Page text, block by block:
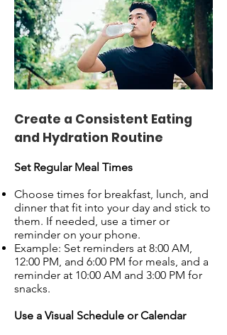
Create a Consistent Eating
and Hydration Routine
Set Regular Meal Times
Choose times for breakfast, lunch, and
dinner that fit into your day and stick to
them. If needed, use a timer or
reminder on your phone.
Example: Set reminders at 8:00 AM,
12:00 PM, and 6:00 PM for meals, and a
reminder at 10:00 AM and 3:00 PM for
snacks.
Use a Visual Schedule or Calendar